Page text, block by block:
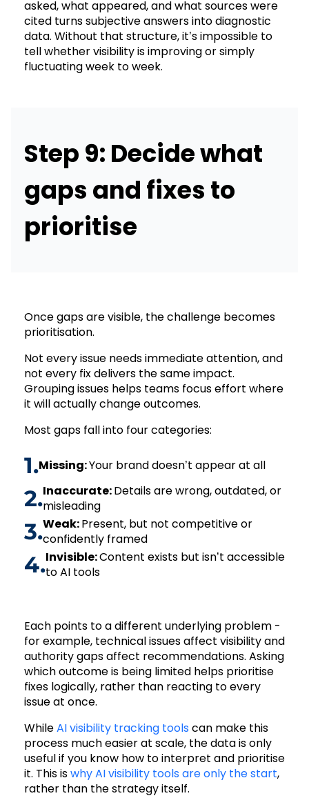
asked, what appeared, and what sources were
cited turns subjective answers into diagnostic
data. Without that structure, it’s impossible to
tell whether visibility is improving or simply
fluctuating week to week.
Step 9: Decide what
gaps and fixes to
prioritise
Once gaps are visible, the challenge becomes
prioritisation.
Not every issue needs immediate attention, and
not every fix delivers the same impact.
Grouping issues helps teams focus effort where
it will actually change outcomes.
Most gaps fall into four categories:
1.Missing:Your brand doesn’t appear at all
2.Inaccurate:Details are wrong, outdated, or
misleading
3.Weak:Present, but not competitive or
confidently framed
4.Invisible:Content exists but isn’t accessible
to AI tools
Each points to a different underlying problem -
for example, technical issues affect visibility and
authority gaps affect recommendations. Asking
which outcome is being limited helps prioritise
fixes logically, rather than reacting to every
issue at once.
WhileAI visibility tracking toolscan make this
process much easier at scale, the data is only
useful if you know how to interpret and prioritise
it. This iswhy AI visibility tools are only the start,
rather than the strategy itself.